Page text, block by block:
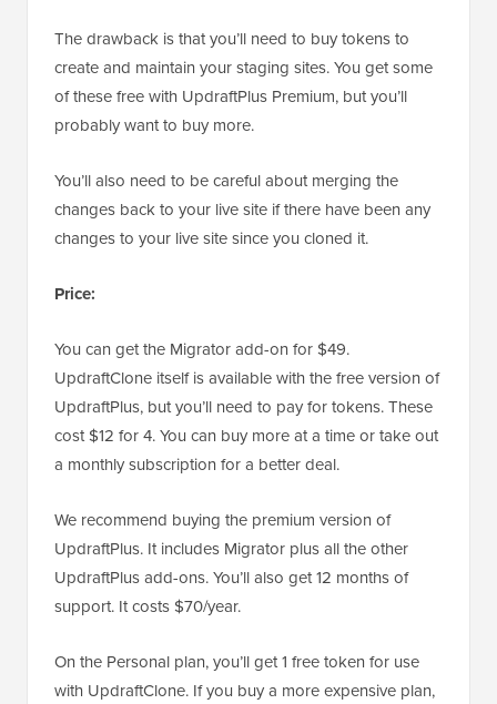
The drawback is that you’ll need to buy tokens to
create and maintain your staging sites. You get some
of these free with UpdraftPlus Premium, but you’ll
probably want to buy more.
You’ll also need to be careful about merging the
changes back to your live site if there have been any
changes to your live site since you cloned it.
Price:
You can get the Migrator add-on for $49.
UpdraftClone itself is available with the free version of
UpdraftPlus, but you’ll need to pay for tokens. These
cost $12 for 4. You can buy more at a time or take out
a monthly subscription for a better deal.
We recommend buying the premium version of
UpdraftPlus. It includes Migrator plus all the other
UpdraftPlus add-ons. You’ll also get 12 months of
support. It costs $70/year.
On the Personal plan, you’ll get 1 free token for use
with UpdraftClone. If you buy a more expensive plan,